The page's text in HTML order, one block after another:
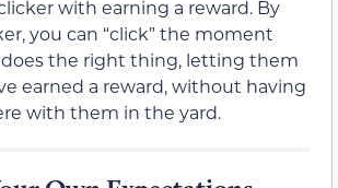
with earning a reward. By
you can “click” the moment
the right thing, letting them
earned a reward, without having
with them in the yard.